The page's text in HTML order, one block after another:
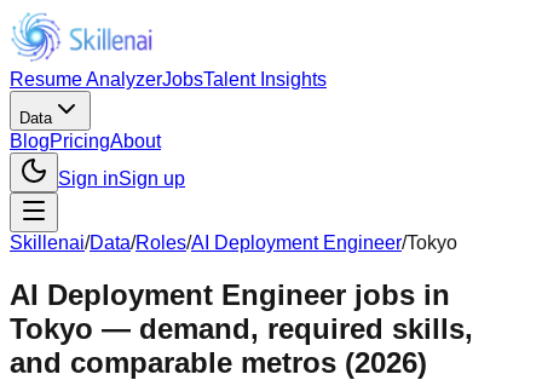
Resume AnalyzerJobsTalent Insights
Data
BlogPricingAbout
Sign inSign up
Skillenai/Data/Roles/AI Deployment Engineer/Tokyo
AI Deployment Engineer jobs in
Tokyo — demand, required skills,
and comparable metros (2026)